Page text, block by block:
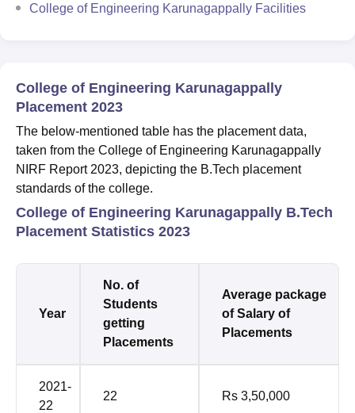
College of Engineering Karunagappally Facilities
College of Engineering Karunagappally
Placement 2023
The below-mentioned table has the placement data,
taken from the College of Engineering Karunagappally
NIRF Report 2023, depicting the B.Tech placement
standards of the college.
College of Engineering Karunagappally B.Tech
Placement Statistics 2023
Year
No. of
Students
getting
Placements
Average package
of Salary of
Placements
2021-
22
22 Rs 3,50,000